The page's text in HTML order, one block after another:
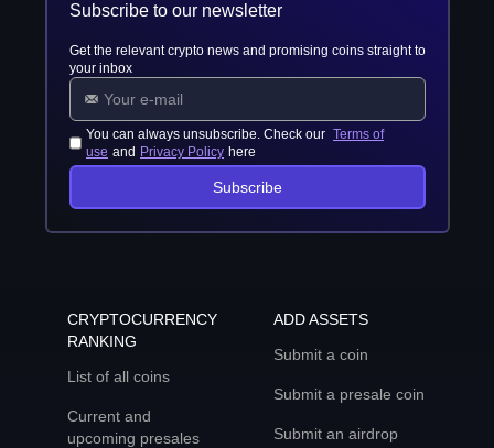
Subscribe to our newsletter
Get the relevant crypto news and promising coins straight to
your inbox
You can always unsubscribe. Check our Terms of
use and Privacy Policy here
Subscribe
CRYPTOCURRENCY
RANKING
List of all coins
Current and
upcoming presales
ADD ASSETS
Submit a coin
Submit a presale coin
Submit an airdrop